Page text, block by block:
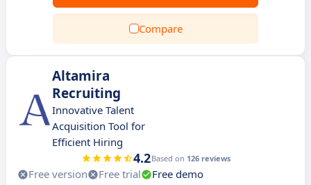
Compare
Altamira
Recruiting
Innovative Talent
Acquisition Tool for
Efficient Hiring
4.2Based on 126 reviews
Free version Free trial
Free demo